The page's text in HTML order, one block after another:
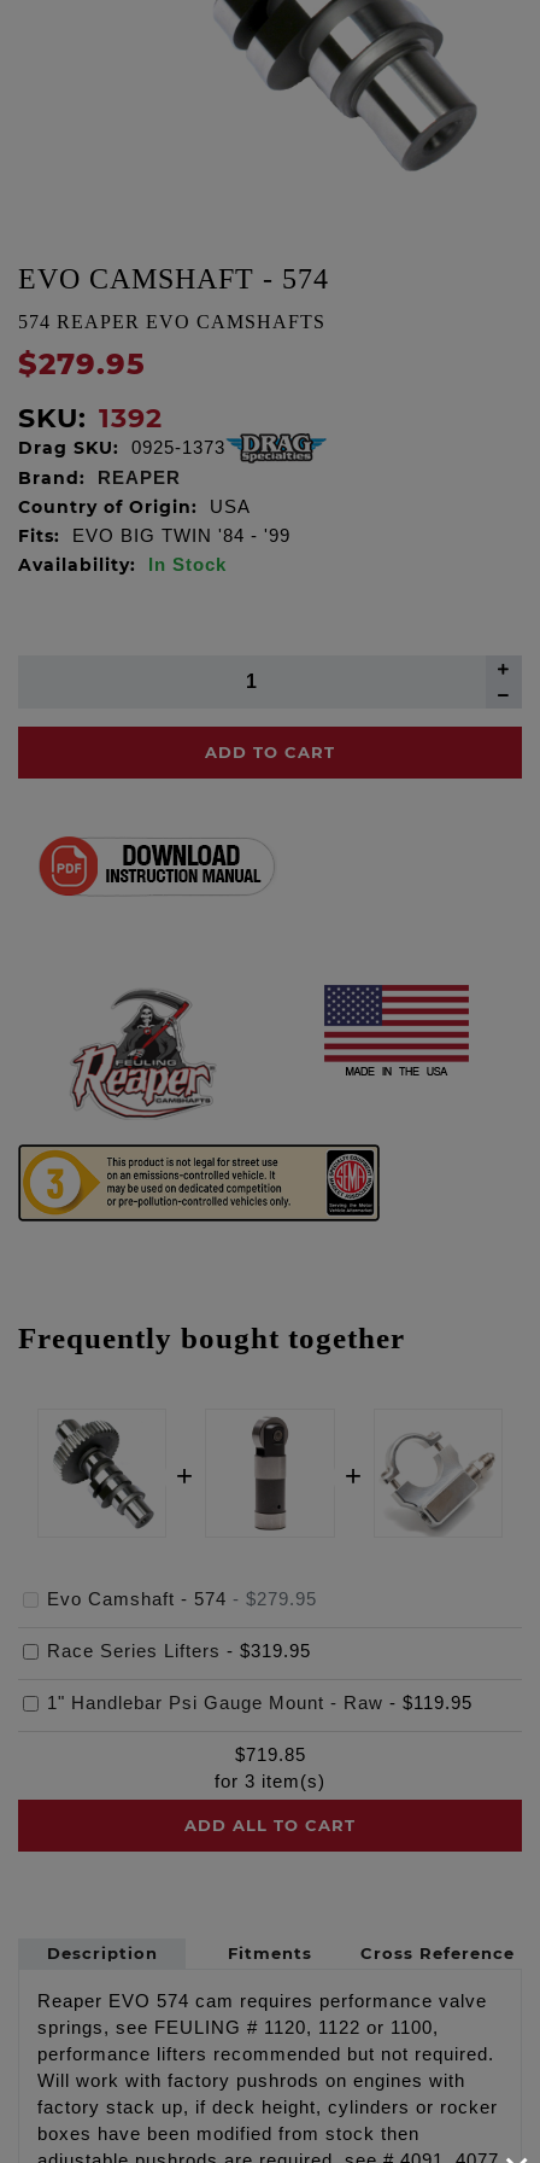
EVO CAMSHAFT - 574
574 REAPER EVO CAMSHAFTS
$279.95
SKU: 1392
Drag SKU: 0925-1373
Brand: REAPER
Country of Origin: USA
Fits: EVO BIG TWIN '84 - '99
Availability: In Stock
ADD TO CART
Frequently bought together
Evo Camshaft - 574 - $279.95
Race Series Lifters - $319.95
1" Handlebar Psi Gauge Mount - Raw - $119.95
$719.85
for 3 item(s)
ADD ALL TO CART
Description Fitments Cross Reference
Reaper EVO 574 cam requires performance valve
springs, see FEULING # 1120, 1122 or 1100,
performance lifters recommended but not required.
Will work with factory pushrods on engines with
factory stack up, if deck height, cylinders or rocker
boxes have been modified from stock then